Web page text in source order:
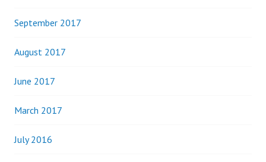
September 2017
August 2017
June 2017
March 2017
July 2016